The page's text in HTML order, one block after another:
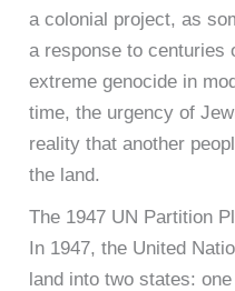
a colonial project, as
a response to centuries
extreme genocide in
time, the urgency of
reality that another
the land.
The 1947 UN Partition
In 1947, the United
land into two states: